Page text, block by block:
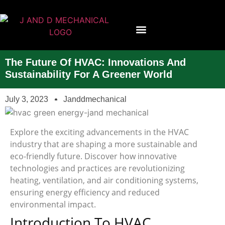
The Future Of HVAC: Innovations And
Sustainability For A Greener World
July 3, 2023 Janddmechanical
Explore the exciting advancements in the HVAC
industry that are shaping a more sustainable and
eco-friendly future. Discover how innovative
technologies and practices are revolutionizing
heating, ventilation, and air conditioning systems,
ensuring energy efficiency and reduced
environmental impact.